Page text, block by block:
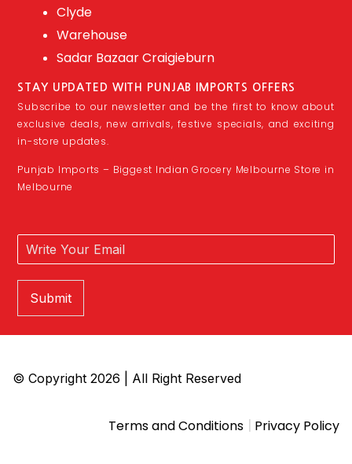
Clyde
Warehouse
Sadar Bazaar Craigieburn
STAY UPDATED WITH PUNJAB IMPORTS OFFERS
Subscribe to our newsletter and be the first to know about
exclusive deals, new arrivals, festive specials, and exciting
in-store updates.
Punjab Imports – Biggest Indian Grocery Melbourne Store in
Melbourne
Submit
© Copyright 2026 | All Right Reserved
Terms and Conditions | Privacy Policy